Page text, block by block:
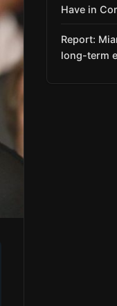
Have in
Report:
long-term